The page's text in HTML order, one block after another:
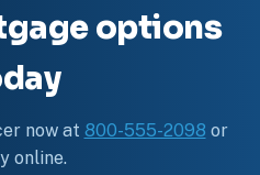
options
now at 800-555-2098 or
online.